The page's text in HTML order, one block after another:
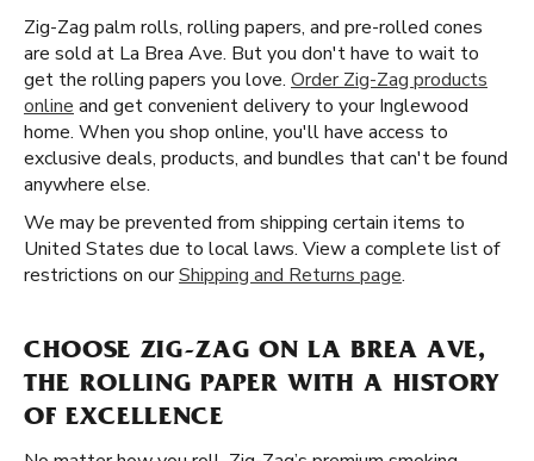
Zig-Zag palm rolls, rolling papers, and pre-rolled cones
are sold at La Brea Ave. But you don't have to wait to
get the rolling papers you love. Order Zig-Zag products
online and get convenient delivery to your Inglewood
home. When you shop online, you'll have access to
exclusive deals, products, and bundles that can't be found
anywhere else.
We may be prevented from shipping certain items to
United States due to local laws. View a complete list of
restrictions on ourShipping and Returns page.
CHOOSE ZIG-ZAG ON LA BREA AVE,
THE ROLLING PAPER WITH A HISTORY
OF EXCELLENCE